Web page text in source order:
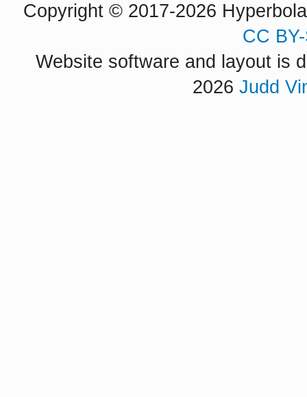
Copyright © 2017-2026
CC
Website software and layout is
2026 Judd